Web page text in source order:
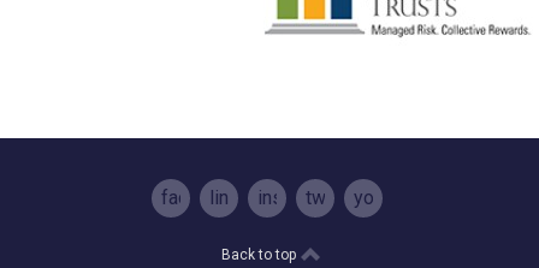
facebooklinkedininstagramtwitteryoutube
Back to top